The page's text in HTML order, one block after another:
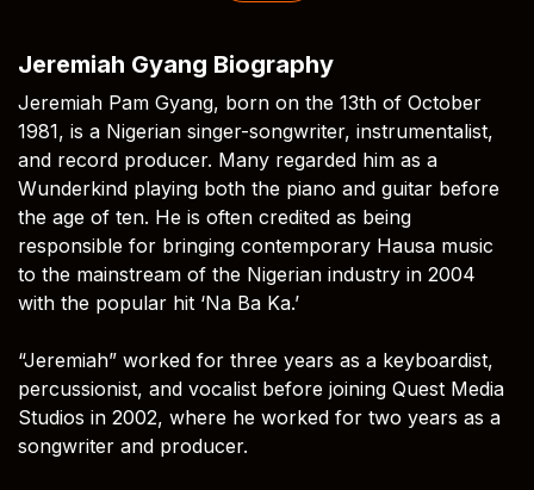
Jeremiah Gyang Biography
Jeremiah Pam Gyang, born on the 13th of October
1981, is a Nigerian singer-songwriter, instrumentalist,
and record producer. Many regarded him as a
Wunderkind playing both the piano and guitar before
the age of ten. He is often credited as being
responsible for bringing contemporary Hausa music
to the mainstream of the Nigerian industry in 2004
with the popular hit ‘Na Ba Ka.’
“Jeremiah” worked for three years as a keyboardist,
percussionist, and vocalist before joining Quest Media
Studios in 2002, where he worked for two years as a
songwriter and producer.